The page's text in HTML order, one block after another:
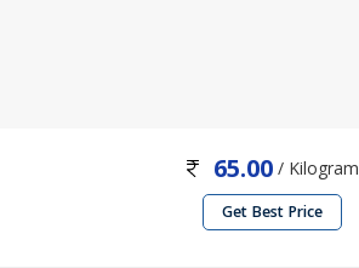
65.00 / Kilogram
Get Best Price